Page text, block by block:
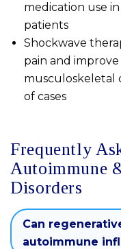
medication use
patients
Shockwave
pain and
musculoskeletal
of cases
Frequently
Autoimmune
Disorders
Can
autoimmune